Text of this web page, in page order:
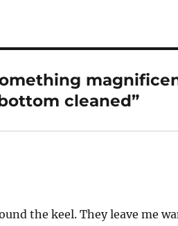
cleaned”
the keel. They leave me